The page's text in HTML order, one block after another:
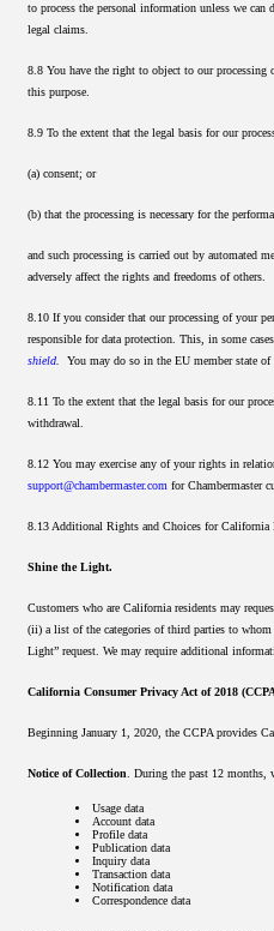
to process the personal information unless we
legal claims.
8.8 You have the right to object to our processing
this purpose.
8.9 To the extent that the legal basis for our
(a) consent; or
(b) that the processing is necessary for the
and such processing is carried out by automated
adversely affect the rights and freedoms of others.
8.10 If you consider that our processing of your
responsible for data protection. This, in some
shield
You may do so in the EU member state
8.11 To the extent that the legal basis for our
withdrawal.
8.12 You may exercise any of your rights in
support@chambermaster.com for Chambermaster
8.13 Additional Rights and Choices for
Shine the Light.
Customers who are California residents may
(ii) a list of the categories of third parties to whom
Light” request. We may require additional
California Consumer Privacy Act of 2018
Beginning January 1, 2020, the CCPA provides
Notice of Collection . During the past 12
Usage data
Account data
Profile data
Publication data
Inquiry data
Transaction data
Notification data
Correspondence data